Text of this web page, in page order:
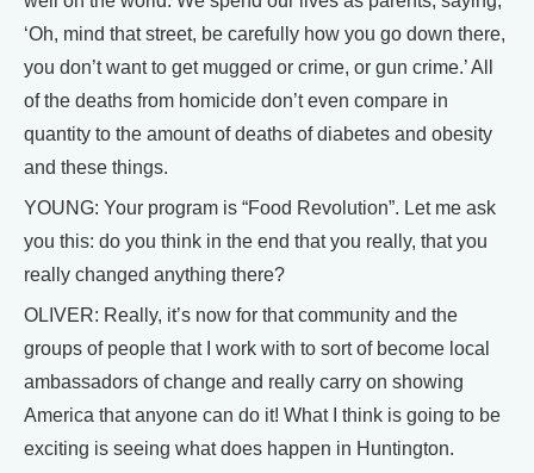
‘Oh, mind that street, be carefully how you go down there,
you don’t want to get mugged or crime, or gun crime.’ All
of the deaths from homicide don’t even compare in
quantity to the amount of deaths of diabetes and obesity
and these things.
YOUNG: Your program is “Food Revolution”. Let me ask
you this: do you think in the end that you really, that you
really changed anything there?
OLIVER: Really, it’s now for that community and the
groups of people that I work with to sort of become local
ambassadors of change and really carry on showing
America that anyone can do it! What I think is going to be
exciting is seeing what does happen in Huntington.